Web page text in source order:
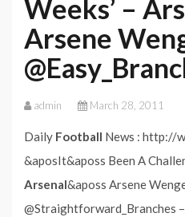
Weeks’ –
Arsene
admin March 28, 2011
Daily Football News : http://
&aposIt&aposs Been A
Arsenal&aposs Arsene
@Straightforward_Branches –